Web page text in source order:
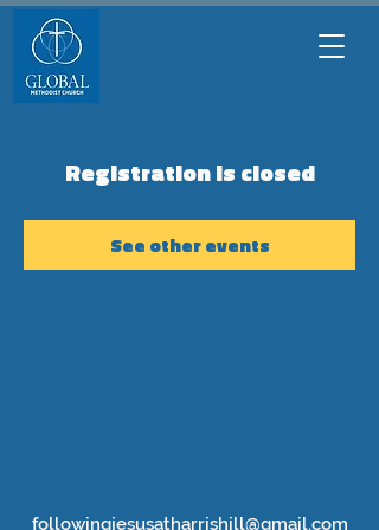
Registration is closed
See other events
followingjesusatharrishill@gmail.com